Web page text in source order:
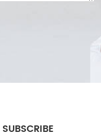
SUBSCRIBE